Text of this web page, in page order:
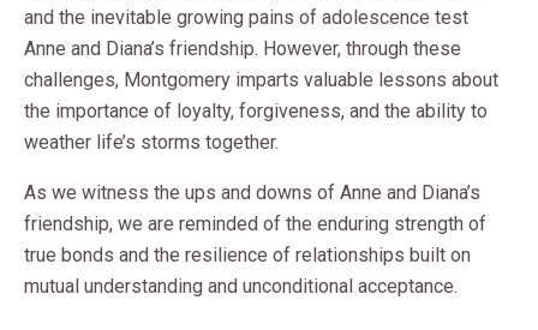
and the inevitable growing pains of adolescence test
Anne and Diana’s friendship. However, through these
challenges, Montgomery imparts valuable lessons about
the importance of loyalty, forgiveness, and the ability to
weather life’s storms together.
As we witness the ups and downs of Anne and Diana’s
friendship, we are reminded of the enduring strength of
true bonds and the resilience of relationships built on
mutual understanding and unconditional acceptance.